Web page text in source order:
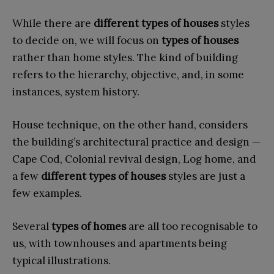
While there are different types of housesstyles
to decide on, we will focus on types of houses
rather than home styles. The kind of building
refers to the hierarchy, objective, and, in some
instances, system history.
House technique, on the other hand, considers
the building’s architectural practice and design —
Cape Cod, Colonial revival design, Log home, and
a few differenttypes of housesstyles are just a
few examples.
Severaltypes of homesare all too recognisable to
us, with townhouses and apartments being
typical illustrations.